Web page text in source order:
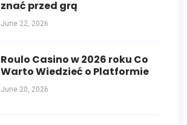
znać przed grą
June 22, 2026
Roulo Casino w 2026 roku Co
Warto Wiedzieć o Platformie
June 20, 2026